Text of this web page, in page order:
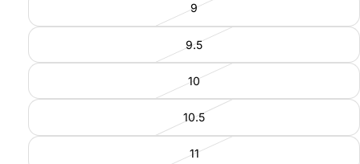
9
9.5
10
10.5
11